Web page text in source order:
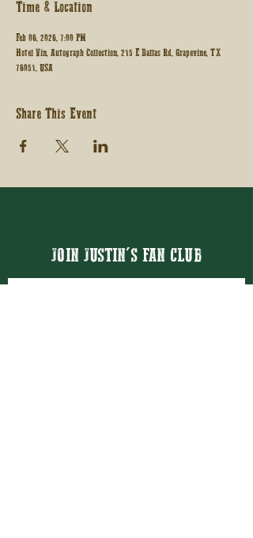
Time & Location
Feb 06, 2026, 7:00 PM
Hotel Vin, Autograph Collection, 215 E Dallas Rd, Grapevine, TX
76051, USA
Share This Event
JOIN JUSTIN'S FAN CLUB